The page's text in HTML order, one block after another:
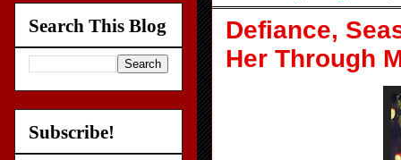
Defiance,
Her Through
Search This Blog
Subscribe!